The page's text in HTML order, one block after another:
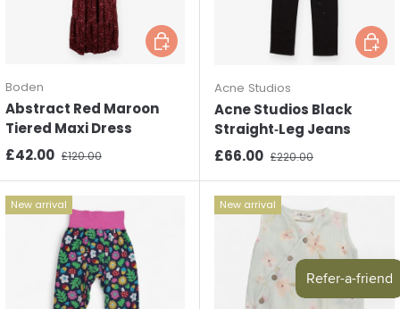
Boden
Abstract Red Maroon
Tiered Maxi Dress
Sale price
£42.00 Regular price
£120.00
Choose options
Acne Studios
Acne Studios Black
Straight‑Leg Jeans
Sale price
£66.00 Regular price
£220.00
New arrival New arrival